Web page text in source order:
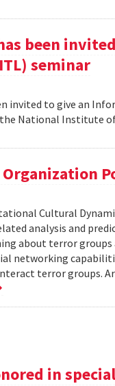
been
seminar
invited to give an
National Institute
Organization
Cultural
analysis and
about terror
networking
terror groups.
in